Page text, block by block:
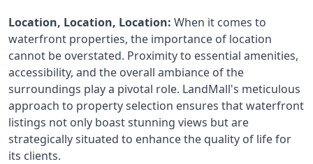
Location, Location, Location: When it comes to
waterfront properties, the importance of location
cannot be overstated. Proximity to essential amenities,
accessibility, and the overall ambiance of the
surroundings play a pivotal role. LandMall's meticulous
approach to property selection ensures that waterfront
listings not only boast stunning views but are
strategically situated to enhance the quality of life for
its clients.